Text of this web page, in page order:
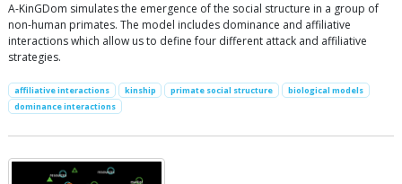
A-KinGDom simulates the emergence of the social structure in a group of
non-human primates. The model includes dominance and affiliative
interactions which allow us to define four different attack and affiliative
strategies.
affiliative interactions kinship primate social structure
biological models
dominance interactions